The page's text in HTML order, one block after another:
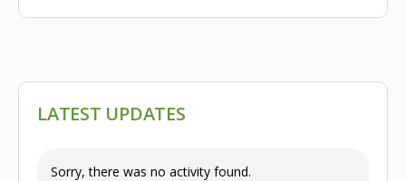
LATEST UPDATES
Sorry, there was no activity found.